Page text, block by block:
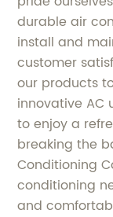
durable air
install and
customer
our products
innovative AC
to enjoy a
breaking the
Conditioning
conditioning
and